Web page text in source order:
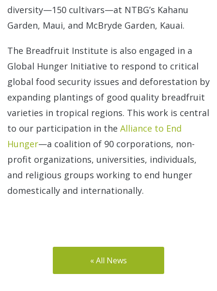
diversity—150 cultivars—at NTBG’s Kahanu
Garden, Maui, and McBryde Garden, Kauai.
The Breadfruit Institute is also engaged in a
Global Hunger Initiative to respond to critical
global food security issues and deforestation by
expanding plantings of good quality breadfruit
varieties in tropical regions. This work is central
to our participation in the Alliance to End
Hunger—a coalition of 90 corporations, non-
profit organizations, universities, individuals,
and religious groups working to end hunger
domestically and internationally.
« All News